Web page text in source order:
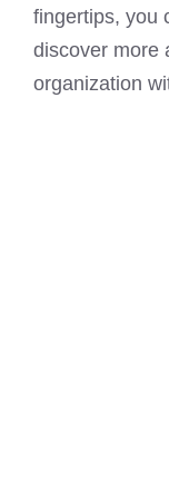
fingertips, you
discover more
organization